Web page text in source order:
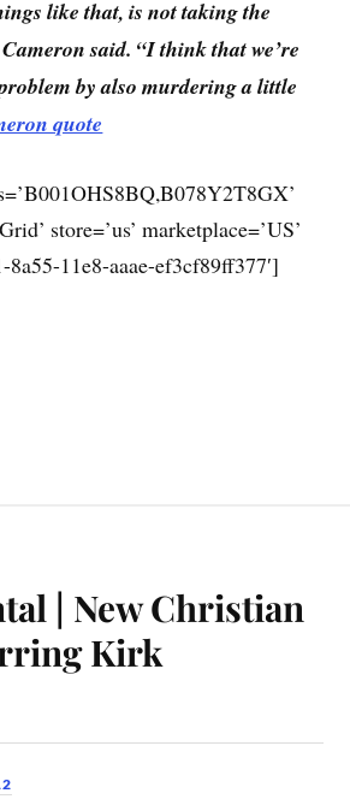
like that, is not taking the
said. “I think that we’re
by also murdering a little
quote
store=’us’ marketplace=’US’
11e8-aaae-ef3cf89ff377′]
| New Christian
Kirk